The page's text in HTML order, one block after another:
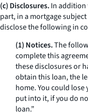
(c) Disclosures.In
part, in a mortgage
disclose the following in
(1) Notices.The
complete this
these disclosures or
obtain this loan, the
home. You could
put into it, if you do
loan.”